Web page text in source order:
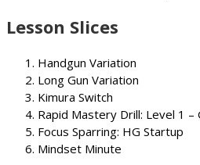
Lesson Slices
Handgun Variation
Long Gun Variation
Kimura Switch
Rapid Mastery Drill: Level 1 –
Focus Sparring: HG Startup
Mindset Minute